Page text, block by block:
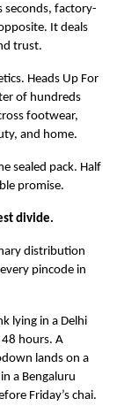
seconds, factory-
It deals
trust.
Heads Up For
of hundreds
footwear,
and home.
sealed pack. Half
promise.
divide.
distribution
pincode in
lying in a Delhi
hours. A
lands on a
a Bengaluru
Friday’s chai.